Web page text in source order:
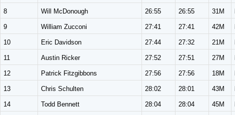
8 Will McDonough 26:55 26:55 31M
9 William Zucconi 27:41 27:41 42M
10 Eric Davidson 27:44 27:32 21M
11 Austin Ricker 27:52 27:51 27M
12 Patrick Fitzgibbons 27:56 27:56 18M
13 Chris Schulten 28:02 28:01 43M
14 Todd Bennett 28:04 28:04 45M